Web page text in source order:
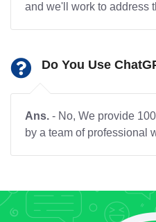
and we'll work to address
Do You Use
Ans. - No, We provide
by a team of professional